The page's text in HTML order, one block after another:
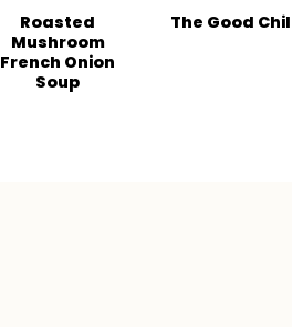
Roasted
Mushroom
French Onion
Soup
The Good